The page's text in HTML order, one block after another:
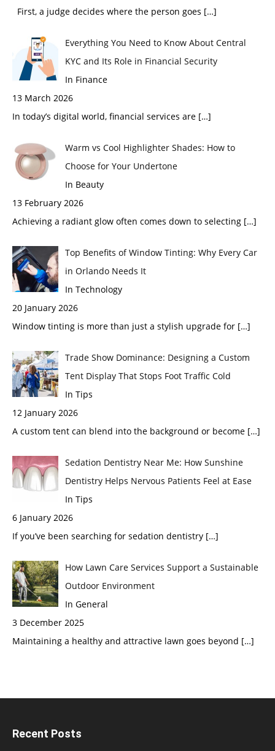
First, a judge decides where the person goes […]
Everything You Need to Know About Central
KYC and Its Role in Financial Security
In Finance
13 March 2026
In today’s digital world, financial services are […]
Warm vs Cool Highlighter Shades: How to
Choose for Your Undertone
In Beauty
13 February 2026
Achieving a radiant glow often comes down to selecting […]
Top Benefits of Window Tinting: Why Every Car
in Orlando Needs It
In Technology
20 January 2026
Window tinting is more than just a stylish upgrade for […]
Trade Show Dominance: Designing a Custom
Tent Display That Stops Foot Traffic Cold
In Tips
12 January 2026
A custom tent can blend into the background or become […]
Sedation Dentistry Near Me: How Sunshine
Dentistry Helps Nervous Patients Feel at Ease
In Tips
6 January 2026
If you’ve been searching for sedation dentistry […]
How Lawn Care Services Support a Sustainable
Outdoor Environment
In General
3 December 2025
Maintaining a healthy and attractive lawn goes beyond […]
Recent Posts